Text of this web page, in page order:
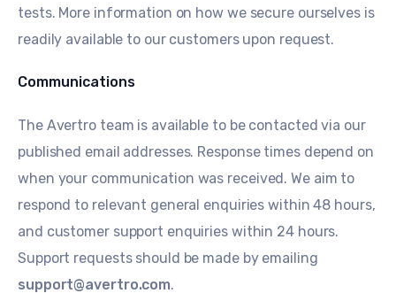
tests. More information on how we secure ourselves is
readily available to our customers upon request.
Communications
The Avertro team is available to be contacted via our
published email addresses. Response times depend on
when your communication was received. We aim to
respond to relevant general enquiries within 48 hours,
and customer support enquiries within 24 hours.
Support requests should be made by emailing
support@avertro.com.